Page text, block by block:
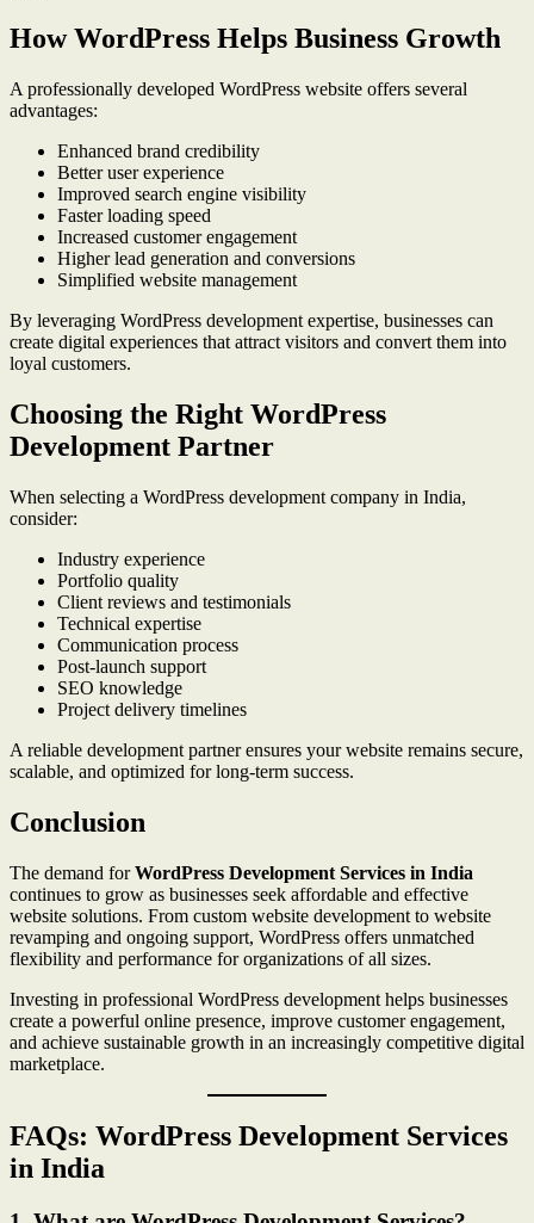
How WordPress Helps Business Growth
A professionally developed WordPress website offers several
advantages:
Enhanced brand credibility
Better user experience
Improved search engine visibility
Faster loading speed
Increased customer engagement
Higher lead generation and conversions
Simplified website management
By leveraging WordPress development expertise, businesses can
create digital experiences that attract visitors and convert them into
loyal customers.
Choosing the Right WordPress
Development Partner
When selecting a WordPress development company in India,
consider:
Industry experience
Portfolio quality
Client reviews and testimonials
Technical expertise
Communication process
Post-launch support
SEO knowledge
Project delivery timelines
A reliable development partner ensures your website remains secure,
scalable, and optimized for long-term success.
Conclusion
The demand forWordPress Development Services in India
continues to grow as businesses seek affordable and effective
website solutions. From custom website development to website
revamping and ongoing support, WordPress offers unmatched
flexibility and performance for organizations of all sizes.
Investing in professional WordPress development helps businesses
create a powerful online presence, improve customer engagement,
and achieve sustainable growth in an increasingly competitive digital
marketplace.
FAQs: WordPress Development Services
in India